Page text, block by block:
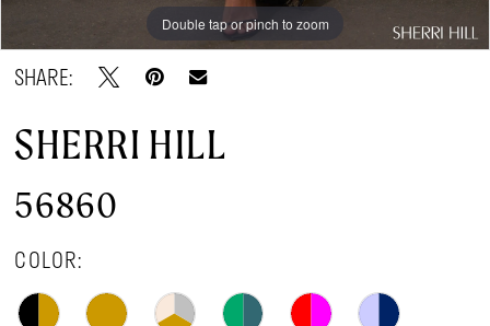
Double tap or pinch to zoom
Double tap or pinch to zoom
Double tap or pinch to zoom
SHARE:
SHERRI HILL
56860
COLOR: